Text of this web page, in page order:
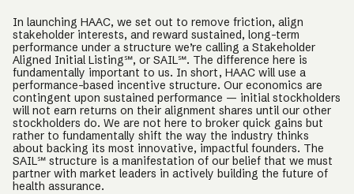
In launching HAAC, we set out to remove friction, align
stakeholder interests, and reward sustained, long-term
performance under a structure we’re calling a Stakeholder
Aligned Initial Listing℠, or SAIL℠. The difference here is
fundamentally important to us. In short, HAAC will use a
performance-based incentive structure. Our economics are
contingent upon sustained performance — initial stockholders
will not earn returns on their alignment shares until our other
stockholders do. We are not here to broker quick gains but
rather to fundamentally shift the way the industry thinks
about backing its most innovative, impactful founders. The
SAIL℠ structure is a manifestation of our belief that we must
partner with market leaders in actively building the future of
health assurance.